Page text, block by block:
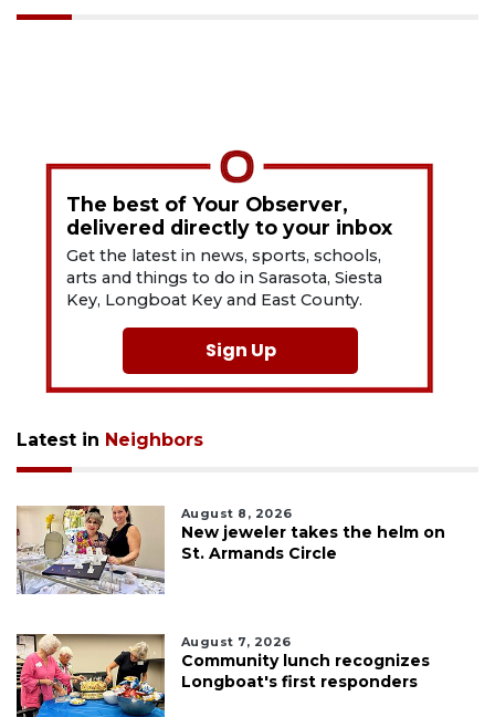
The best of Your Observer,
delivered directly to your inbox
Get the latest in news, sports, schools,
arts and things to do in Sarasota, Siesta
Key, Longboat Key and East County.
Sign Up
Latest in Neighbors
August 8, 2026
New jeweler takes the helm on
St. Armands Circle
August 7, 2026
Community lunch recognizes
Longboat's first responders